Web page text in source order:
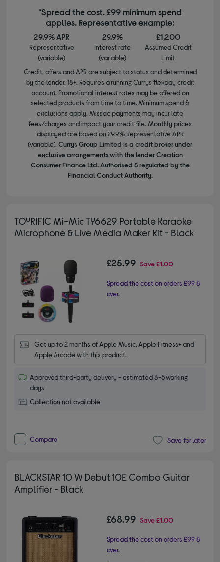
*Spread the cost. £99 minimum spend
applies. Representative example:
29.9% APR
Representative
(variable)
29.9%
Interest rate
(variable)
£1,200
Assumed Credit
Limit
Credit, offers and APR are subject to status and determined
by the lender. 18+. Requires a running Currys flexpay credit
account. Promotional interest rates may be offered on
selected products from time to time. Minimum spend &
exclusions apply. Missed payments may incur late
fees/charges and impact your credit file. Monthly prices
displayed are based on 29.9% Representative APR
(variable). Currys Group Limited is a credit broker under
exclusive arrangements with the lender Creation
Consumer Finance Ltd. Authorised & regulated by the
Financial Conduct Authority.
TOYRIFIC Mi-Mic TY6629 Portable Karaoke
Microphone & Live Media Maker Kit - Black
£25.99 Save£1.00
Spread the cost on orders £99 &
over.
Get up to 2 months of Apple Music, Apple Fitness+ and
Apple Arcade with this product.
Approved third-party delivery - estimated 3-5 working
days
Collection not available
Compare Save for later
BLACKSTAR 10 W Debut 10E Combo Guitar
Amplifier - Black
£68.99 Save£1.00
Spread the cost on orders £99 &
over.